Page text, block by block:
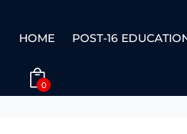
HOME POST-16
0